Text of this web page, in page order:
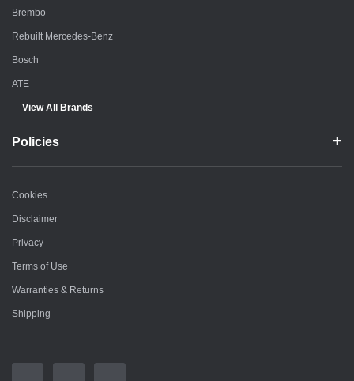
Brembo
Rebuilt Mercedes-Benz
Bosch
ATE
View All Brands
Policies
Cookies
Disclaimer
Privacy
Terms of Use
Warranties & Returns
Shipping